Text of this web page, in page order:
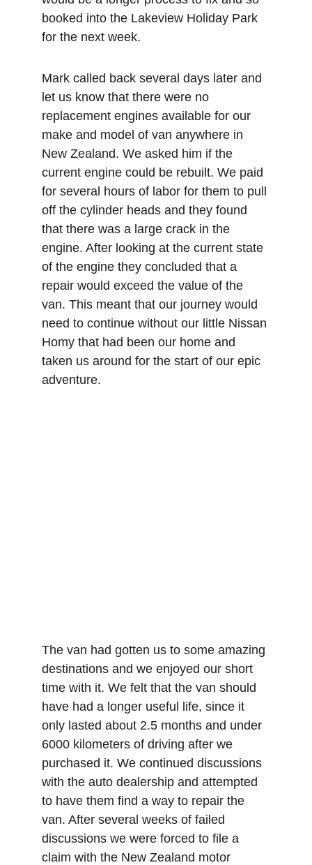
booked into the Lakeview Holiday Park
for the next week.
Mark called back several days later and
let us know that there were no
replacement engines available for our
make and model of van anywhere in
New Zealand. We asked him if the
current engine could be rebuilt. We paid
for several hours of labor for them to pull
off the cylinder heads and they found
that there was a large crack in the
engine. After looking at the current state
of the engine they concluded that a
repair would exceed the value of the
van. This meant that our journey would
need to continue without our little Nissan
Homy that had been our home and
taken us around for the start of our epic
adventure.
The van had gotten us to some amazing
destinations and we enjoyed our short
time with it. We felt that the van should
have had a longer useful life, since it
only lasted about 2.5 months and under
6000 kilometers of driving after we
purchased it. We continued discussions
with the auto dealership and attempted
to have them find a way to repair the
van. After several weeks of failed
discussions we were forced to file a
claim with the New Zealand motor